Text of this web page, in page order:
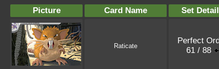
Picture Card Name Set
Raticate
Perfect
61 / 88